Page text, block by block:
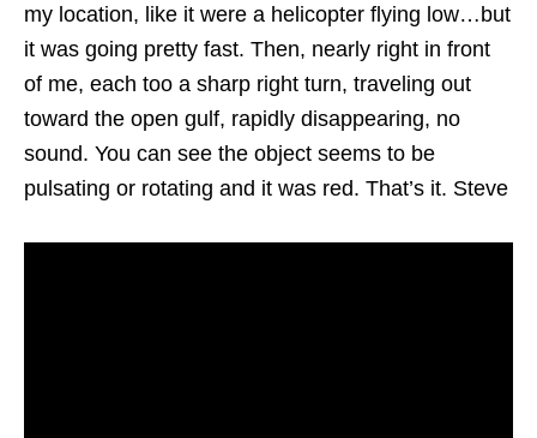
my location, like it were a helicopter flying low…but
it was going pretty fast. Then, nearly right in front
of me, each too a sharp right turn, traveling out
toward the open gulf, rapidly disappearing, no
sound. You can see the object seems to be
pulsating or rotating and it was red. That’s it. Steve